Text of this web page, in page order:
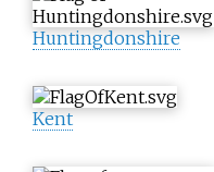
Huntingdonshire
Kent